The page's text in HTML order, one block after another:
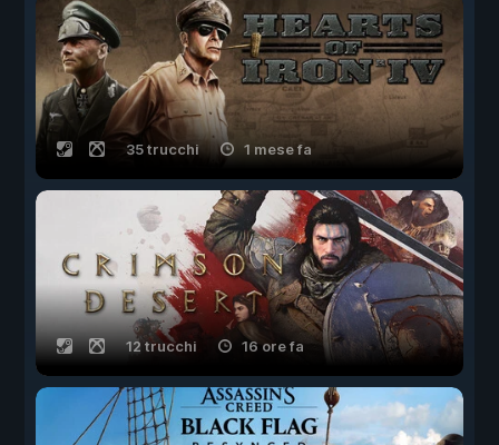
35 trucchi 1 mese fa
12 trucchi 16 ore fa